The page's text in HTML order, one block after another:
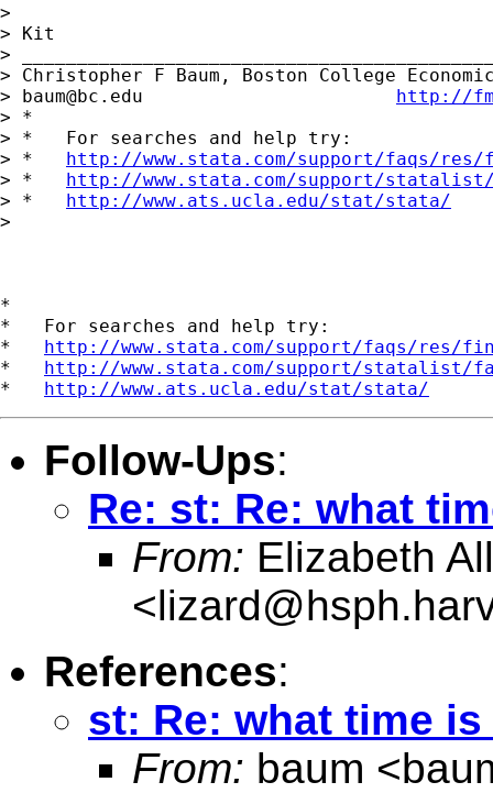
>
> Kit
>
> Christopher F Baum, Boston College
> baum@bc.edu
http://
> *
> *   For searches and help try:
> * http://www.stata.com/support/faqs/
> * http://www.stata.com/support/
> * http://www.ats.ucla.edu/stat/stata/
>
*
*   For searches and help try:
* http://www.stata.com/support/faqs/res/
* http://www.stata.com/support/statalist/
* http://www.ats.ucla.edu/stat/stata/
Follow-Ups:
Re: st: Re: what
From: Elizabeth
<
References:
st: Re: what time
From: baum <